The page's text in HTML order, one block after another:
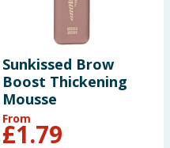
Sunkissed Brow
Boost Thickening
Mousse
From
£1.79